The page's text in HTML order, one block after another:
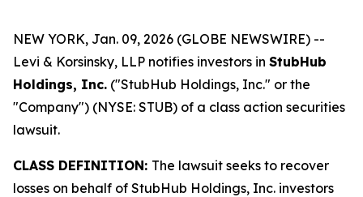
NEW YORK, Jan. 09, 2026 (GLOBE NEWSWIRE) --
Levi & Korsinsky, LLP notifies investors in StubHub
Holdings, Inc. ("StubHub Holdings, Inc." or the
"Company") (NYSE: STUB) of a class action securities
lawsuit.
CLASS DEFINITION: The lawsuit seeks to recover
losses on behalf of StubHub Holdings, Inc. investors